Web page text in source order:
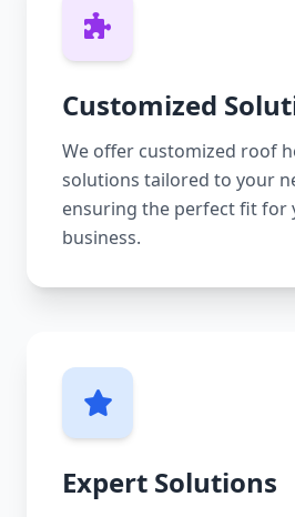
Customized
We offer customized roof
solutions tailored to your
ensuring the perfect fit for
business.
Expert Solutions